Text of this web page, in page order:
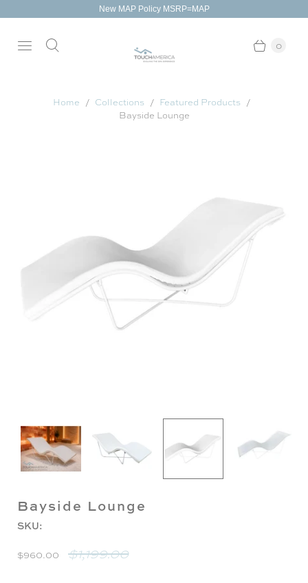
New MAP Policy MSRP=MAP
0
Home Collections
Featured Products
Bayside Lounge
Bayside Lounge
SKU:
$960.00 $1,199.00